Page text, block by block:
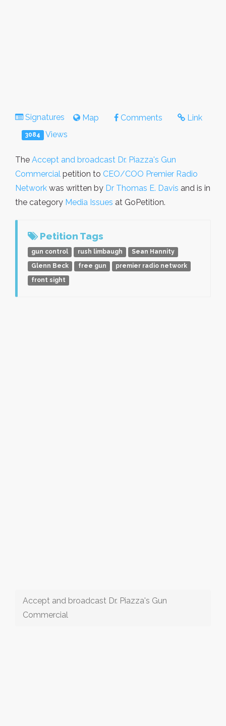
Signatures Map Comments Link
3084 Views
The Accept and broadcast Dr. Piazza's Gun
Commercial petition to CEO/COO Premier Radio
Network was written by Dr Thomas E. Davis and is in
the category Media Issues at GoPetition.
Petition Tags
gun control rush limbaugh
Sean Hannity
Glenn Beck
free gun
premier radio network
front sight
Accept and broadcast Dr. Piazza's Gun
Commercial